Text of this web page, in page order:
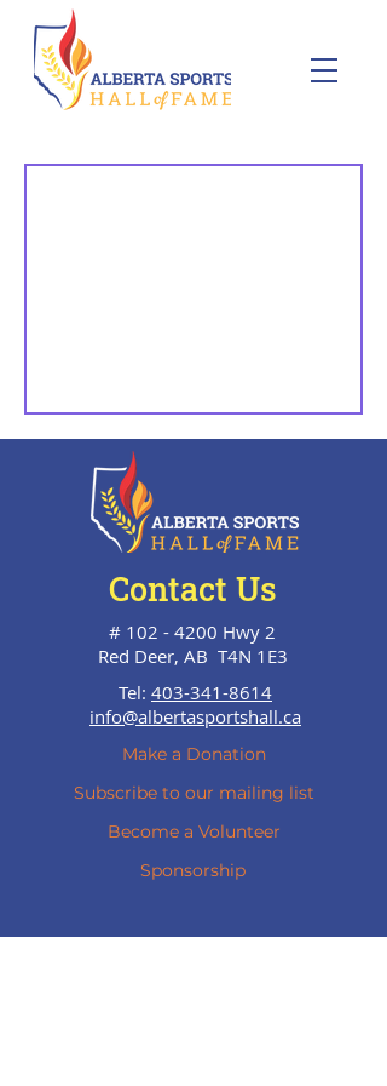
Contact Us
# 102 - 4200 Hwy 2
Red Deer, AB T4N 1E3
Tel: 403-341-8614
info@albertasportshall.ca
Make a Donation
Subscribe to our mailing list
Become a Volunteer
Sponsorship